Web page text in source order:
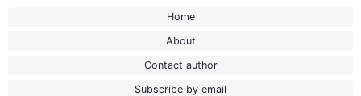
Home
About
Contact author
Subscribe by email